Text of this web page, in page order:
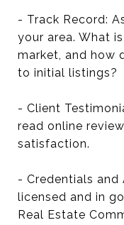
- Track Record:
your area. What
market, and how
to initial listings?
- Client
read online
satisfaction.
- Credentials and
licensed and in
Real Estate